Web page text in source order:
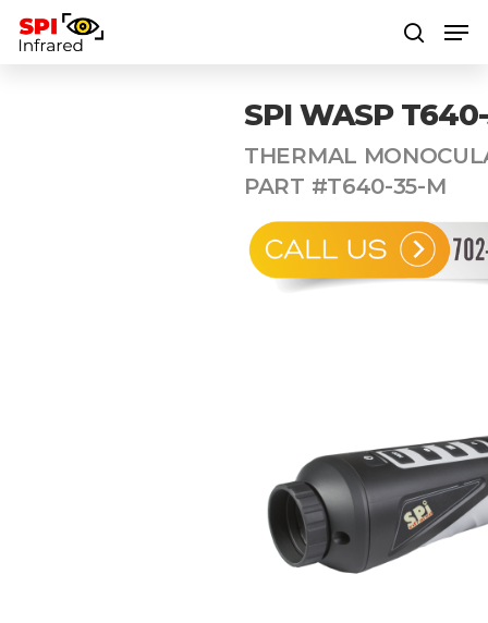
SPI WASP
THERMAL
PART #T640-35-M